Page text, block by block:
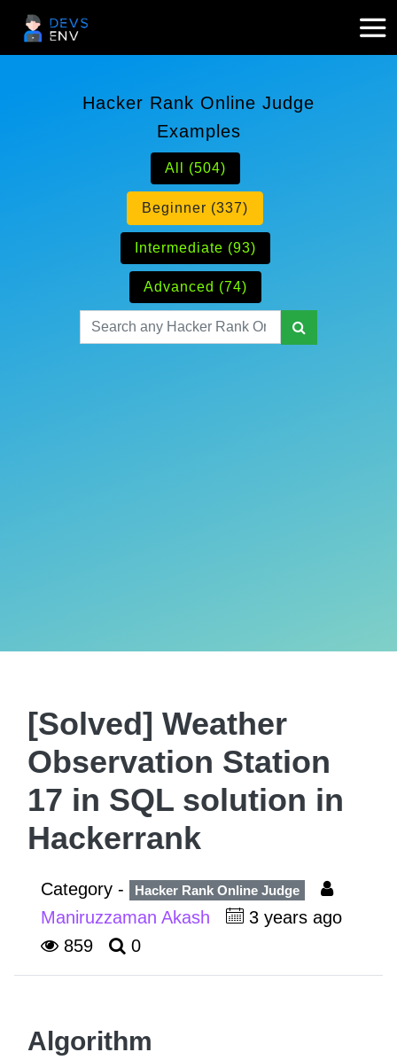
Hacker Rank Online Judge
Examples
All (504)
Beginner (337)
Intermediate (93)
Advanced (74)
[Solved] Weather
Observation Station
17 in SQL solution in
Hackerrank
Category - Hacker Rank Online Judge
Maniruzzaman Akash
3 years ago
859
0
Algorithm